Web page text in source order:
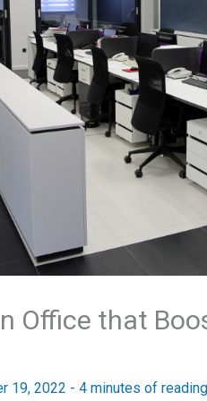
Office that
19, 2022 - 4 minutes of reading